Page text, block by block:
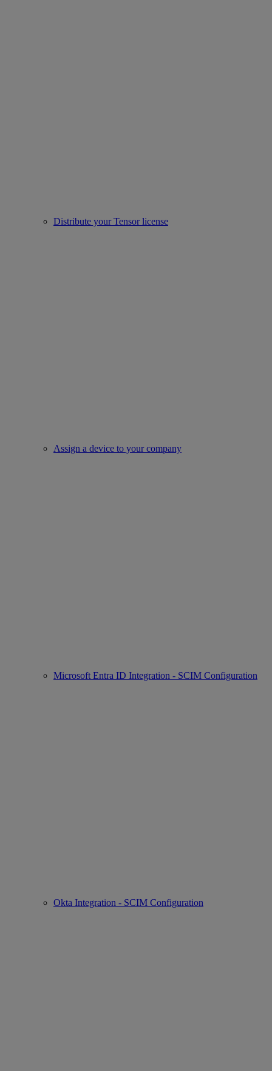
Distribute your Tensor license
Assign a device to your company
Microsoft Entra ID Integration - SCIM Configuration
Okta Integration - SCIM Configuration